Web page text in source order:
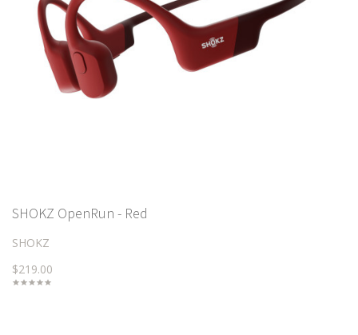
SHOKZ OpenRun - Red
SHOKZ
$219.00